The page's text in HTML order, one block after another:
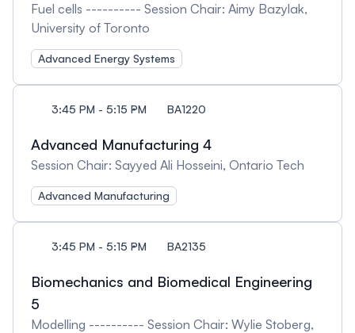
Fuel cells ---------- Session Chair: Aimy Bazylak,
University of Toronto
Advanced Energy Systems
3:45 PM - 5:15 PM BA1220
Advanced Manufacturing 4
Session Chair: Sayyed Ali Hosseini, Ontario Tech
Advanced Manufacturing
3:45 PM - 5:15 PM BA2135
Biomechanics and Biomedical Engineering
5
Modelling ---------- Session Chair: Wylie Stoberg,